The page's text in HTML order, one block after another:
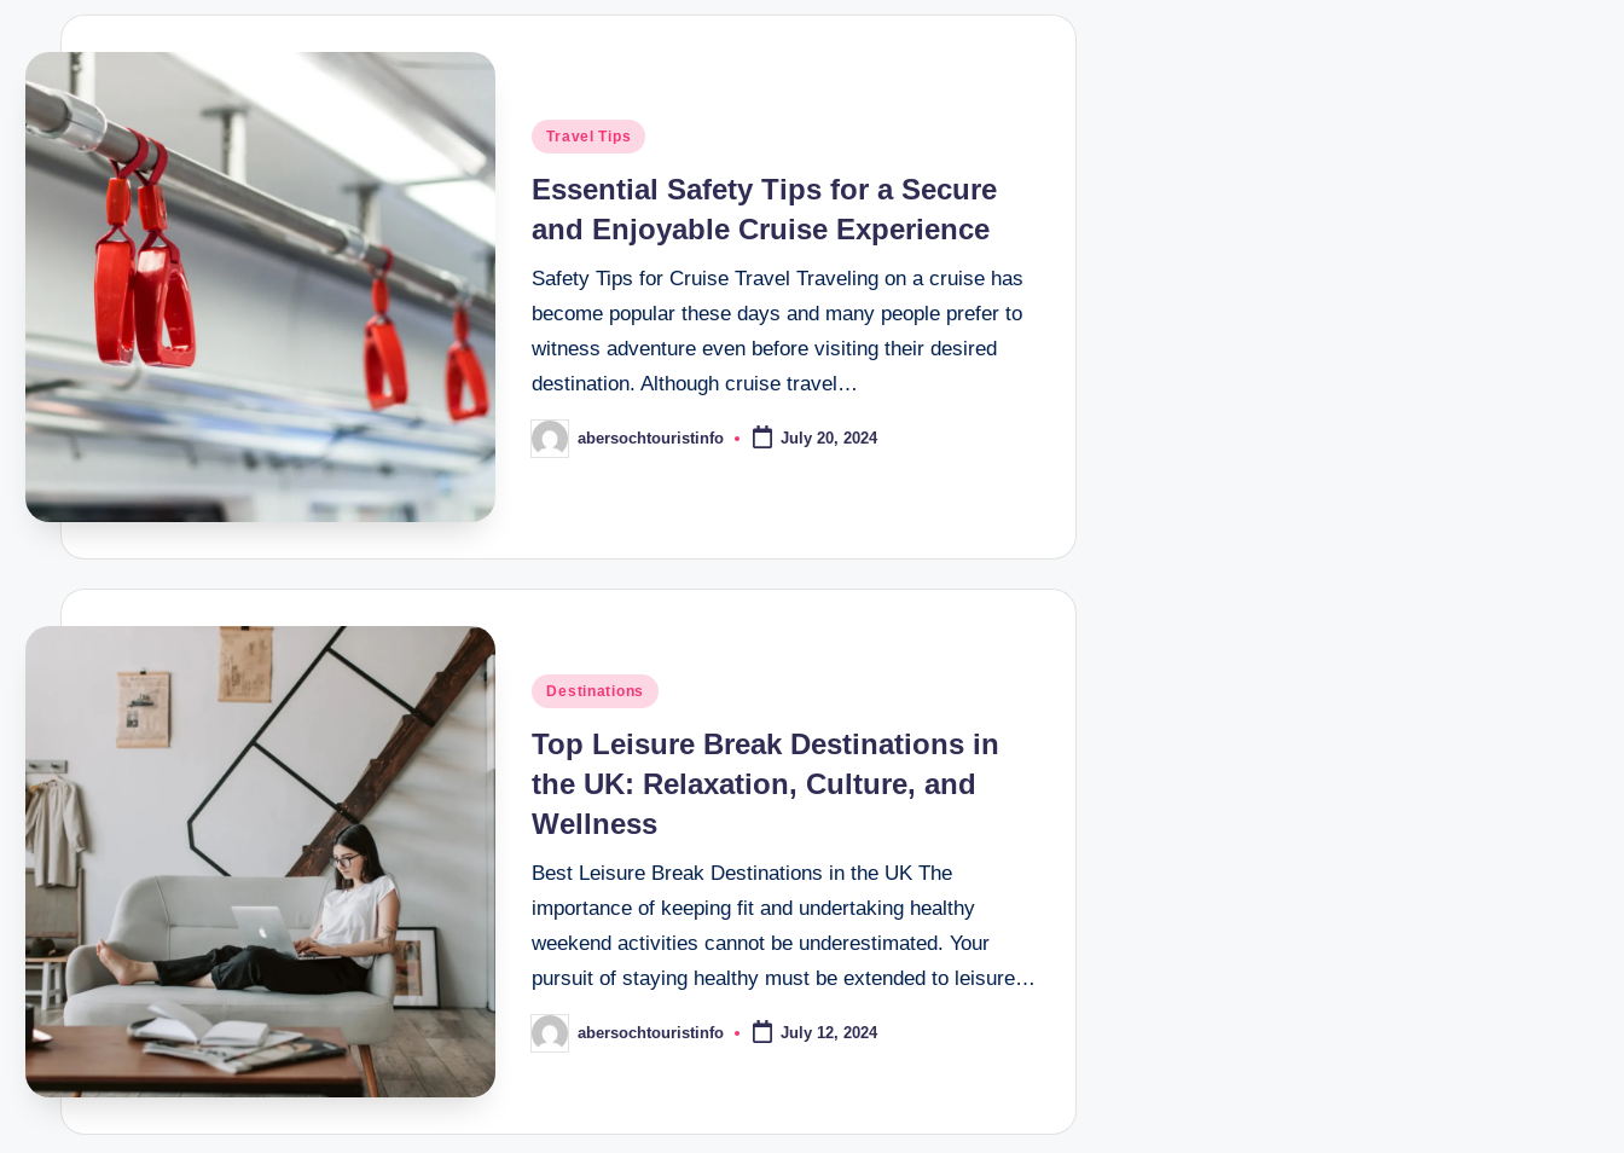
Posted
Travel Tips
Essential Safety Tips for a Secure
and Enjoyable Cruise Experience
Safety Tips for Cruise Travel Traveling on a cruise has
become popular these days and many people prefer to
witness adventure even before visiting their desired
destination. Although cruise travel…
Posted
by
abersochtouristinfo July 20, 2024
Posted
Destinations
Top Leisure Break Destinations in
the UK: Relaxation, Culture, and
Wellness
Best Leisure Break Destinations in the UK The
importance of keeping fit and undertaking healthy
weekend activities cannot be underestimated. Your
pursuit of staying healthy must be extended to leisure…
Posted
by
abersochtouristinfo July 12, 2024